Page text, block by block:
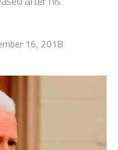
16, 2018